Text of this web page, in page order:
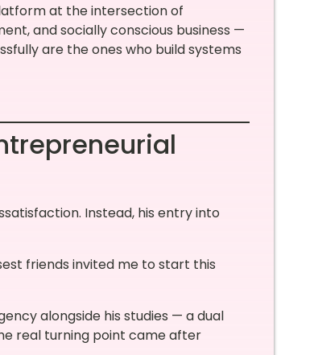
at the intersection of
and socially conscious business —
are the ones who build systems
Instead, his entry into
friends invited me to start this
alongside his studies — a dual
real turning point came after